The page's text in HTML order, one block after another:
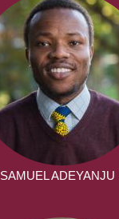
SAMUEL ADEYANJU